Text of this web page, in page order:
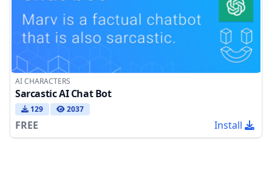
AI CHARACTERS
Sarcastic AI Chat Bot
129 2037
FREE Install